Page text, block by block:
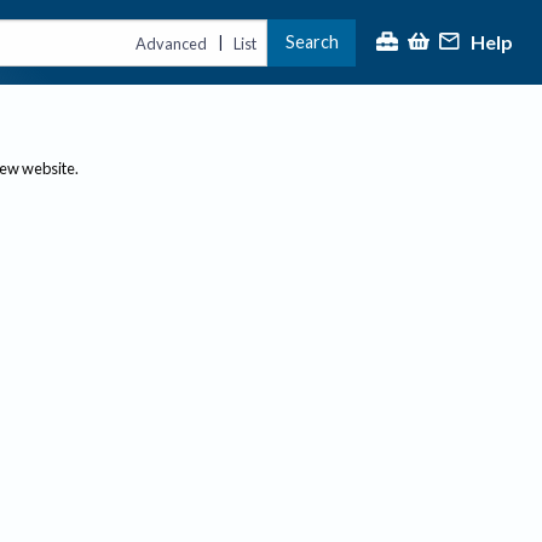
Advanced | List Search Help
website.